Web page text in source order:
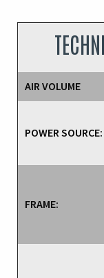
AIR VOLUME
POWER SOURCE:
FRAME: